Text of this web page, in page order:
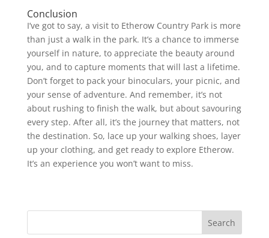
Conclusion
I’ve got to say, a visit to Etherow Country Park is more
than just a walk in the park. It’s a chance to immerse
yourself in nature, to appreciate the beauty around
you, and to capture moments that will last a lifetime.
Don’t forget to pack your binoculars, your picnic, and
your sense of adventure. And remember, it’s not
about rushing to finish the walk, but about savouring
every step. After all, it’s the journey that matters, not
the destination. So, lace up your walking shoes, layer
up your clothing, and get ready to explore Etherow.
It’s an experience you won’t want to miss.
Search